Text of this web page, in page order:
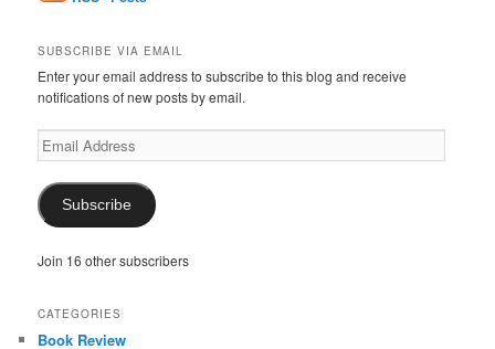
SUBSCRIBE VIA EMAIL
Enter your email address to subscribe to this blog and receive
notifications of new posts by email.
Email
Address
Subscribe
Join 16 other subscribers
CATEGORIES
Book Review